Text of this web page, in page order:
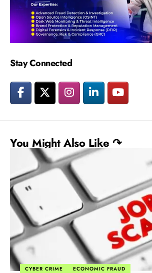
Stay Connected
You Might Also Like ↷
CYBER CRIME ECONOMIC FRAUD